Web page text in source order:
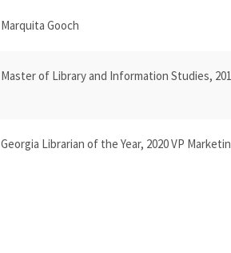
Marquita Gooch
Master of Library and Information Studies,
Georgia Librarian of the Year, 2020 VP